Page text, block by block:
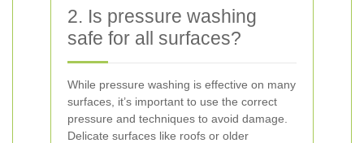
2. Is pressure washing
safe for all surfaces?
While pressure washing is effective on many
surfaces, it’s important to use the correct
pressure and techniques to avoid damage.
Delicate surfaces like roofs or older